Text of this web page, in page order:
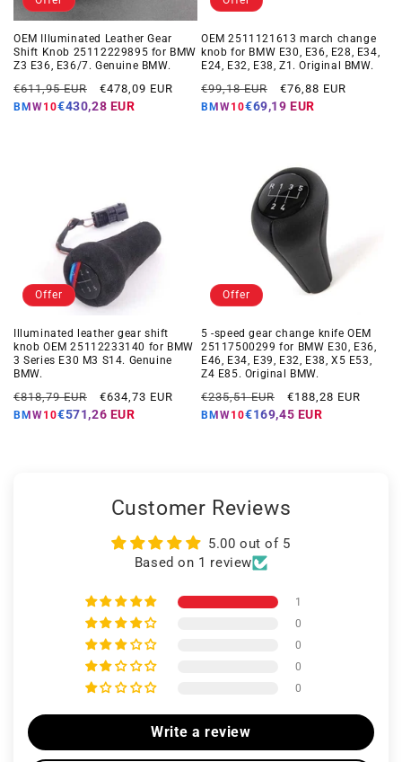
OEM Illuminated Leather Gear
Shift Knob 25112229895 for BMW
Z3 E36, E36/7. Genuine BMW.
Regular
price
€611,95 EUR
Offer
price
€478,09 EUR
BMW10€430,28 EUR
OEM 2511121613 march change
knob for BMW E30, E36, E28, E34,
E24, E32, E38, Z1. Original BMW.
Regular
price
€99,18 EUR
Offer
price
€76,88 EUR
BMW10€69,19 EUR
Offer
Illuminated leather gear shift
knob OEM 25112233140 for BMW
3 Series E30 M3 S14. Genuine
BMW.
Regular
price
€818,79 EUR
Offer
price
€634,73 EUR
BMW10€571,26 EUR
Offer
5 -speed gear change knife OEM
25117500299 for BMW E30, E36,
E46, E34, E39, E32, E38, X5 E53,
Z4 E85. Original BMW.
Regular
price
€235,51 EUR
Offer
price
€188,28 EUR
BMW10€169,45 EUR
Customer Reviews
5.00 out of 5
Based on 1 review
1
0
0
0
0
Write a review